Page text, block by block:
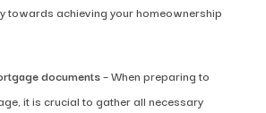
towards achieving your homeownership
documents– When preparing to
it is crucial to gather all necessary